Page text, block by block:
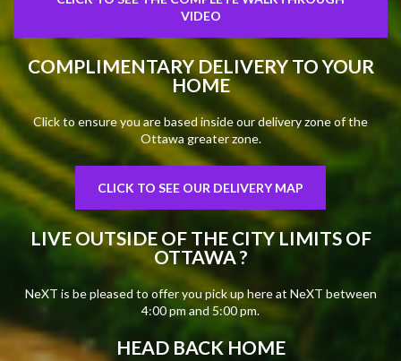
VIDEO
COMPLIMENTARY DELIVERY TO YOUR
HOME
Click to ensure you are based inside our delivery zone of the
Ottawa greater zone.
CLICK TO SEE OUR DELIVERY MAP
LIVE OUTSIDE OF THE CITY LIMITS OF
OTTAWA ?
NeXT is be pleased to offer you pick up here at NeXT between
4:00 pm and 5:00 pm.
HEAD BACK HOME